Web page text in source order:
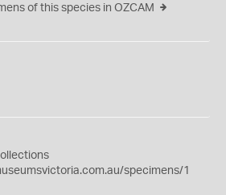
of this species in OZCAM
specimens/1